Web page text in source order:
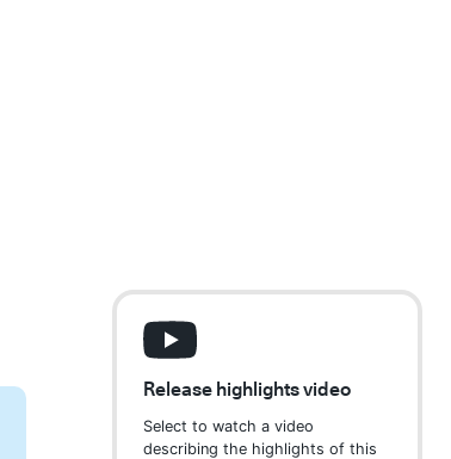
Release highlights video
Select to watch a video
describing the highlights of this